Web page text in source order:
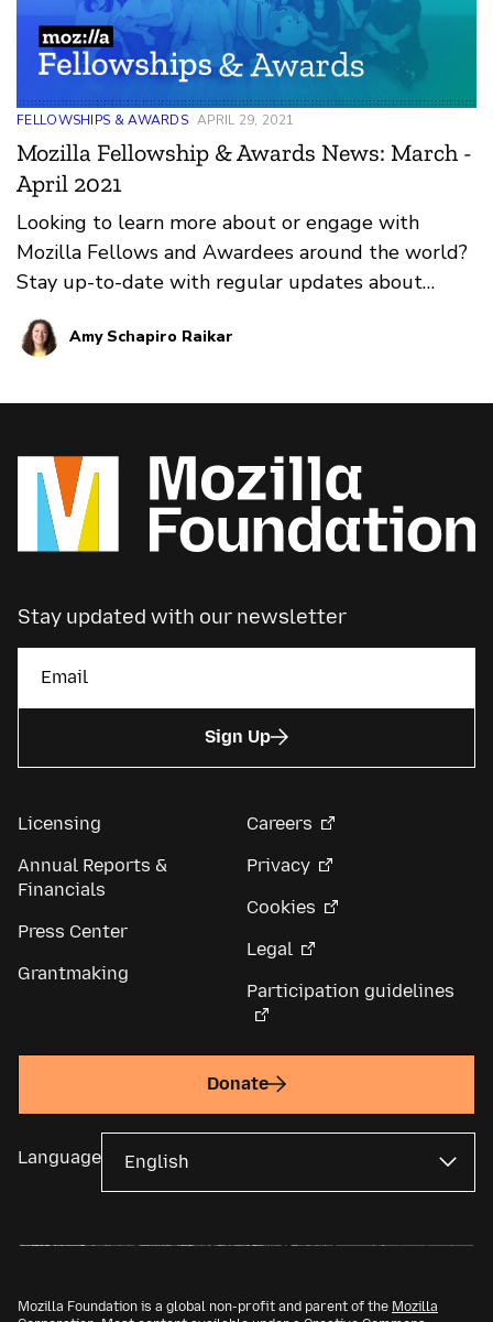
FELLOWSHIPS & AWARDS APRIL 29, 2021
Mozilla Fellowship & Awards News: March -
April 2021
Looking to learn more about or engage with
Mozilla Fellows and Awardees around the world?
Stay up-to-date with regular updates about
these leaders and their work by reviewing the
current and upcoming news and announcements
Amy Schapiro Raikar
Stay updated with our newsletter
Sign Up
Licensing
Annual Reports &
Financials
Press Center
Grantmaking
Careers
Privacy
Cookies
Legal
Participation guidelines
Donate
Language
Mozilla Foundation is a global non-profit and parent of the Mozilla